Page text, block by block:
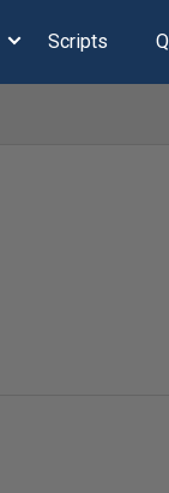
Scripts